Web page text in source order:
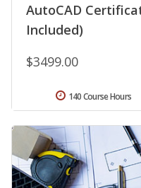
AutoCAD
Included)
$3499.00
140 Course Hours